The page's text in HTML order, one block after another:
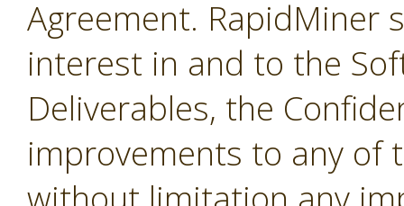
Agreement. RapidMiner
interest in and to the
Deliverables, the
improvements to any of